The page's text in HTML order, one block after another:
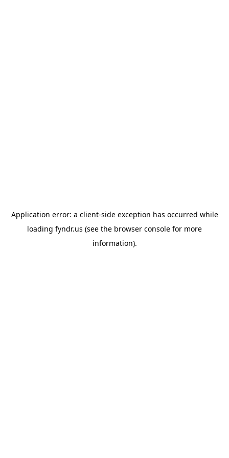
Application error: a client-side exception has occurred while
loading fyndr.us (see the browser console for more
information).